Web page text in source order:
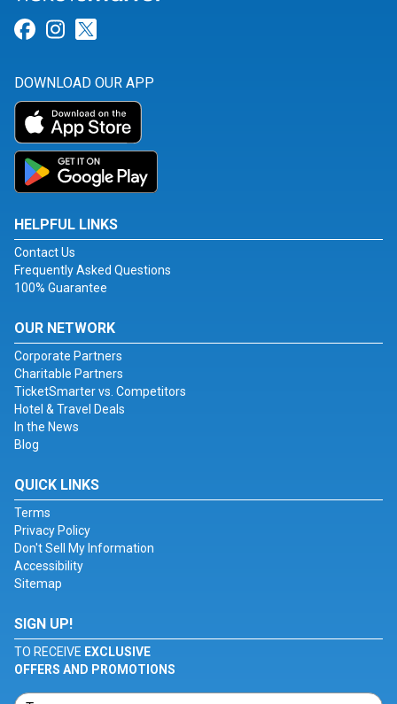
Link for Facebook
Link for Instagram
DOWNLOAD OUR APP
HELPFUL LINKS
Contact Us
Frequently Asked Questions
100% Guarantee
OUR NETWORK
Corporate Partners
Charitable Partners
TicketSmarter vs. Competitors
Hotel & Travel Deals
In the News
Blog
QUICK LINKS
Terms
Privacy Policy
Don't Sell My Information
Accessibility
Sitemap
SIGN UP!
TO RECEIVE EXCLUSIVE
OFFERS AND PROMOTIONS